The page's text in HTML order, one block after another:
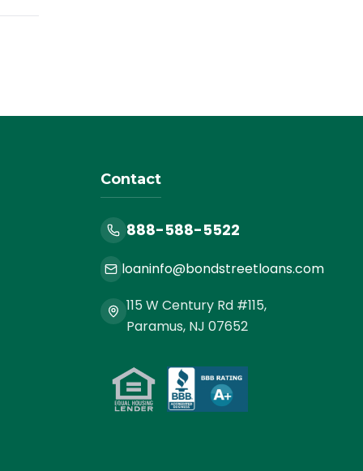
Contact
888-588-5522
loaninfo@bondstreetloans.com
115 W Century Rd #115,
Paramus, NJ 07652